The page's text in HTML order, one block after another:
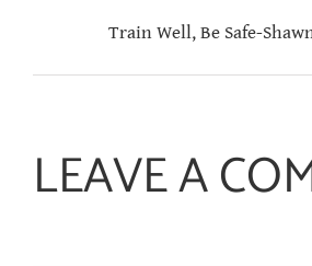
Train Well, Be Safe-
LEAVE A